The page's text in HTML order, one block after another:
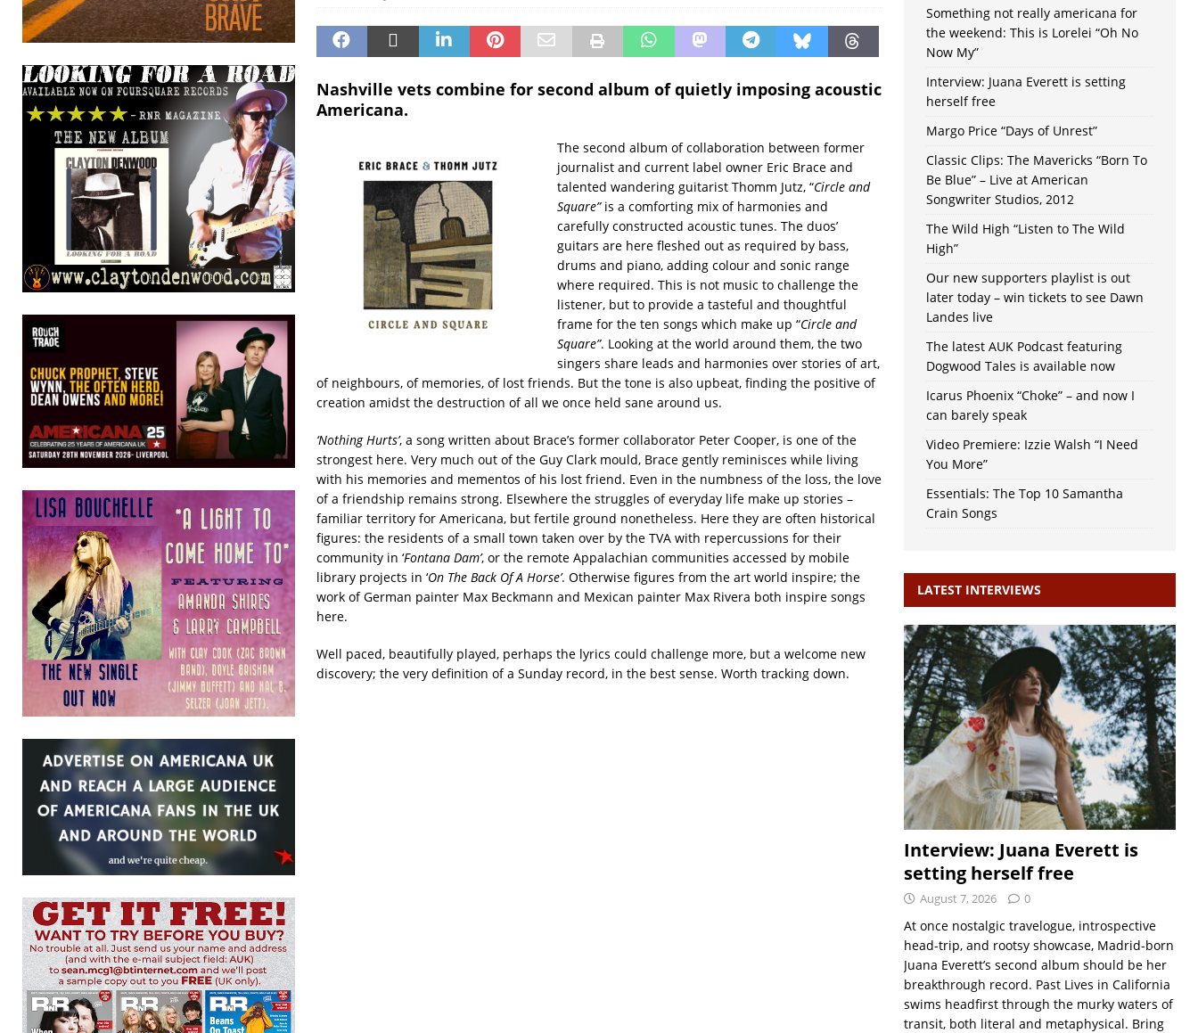
Nashville vets combine for second album of quietly imposing acoustic
Americana.
The second album of collaboration between former
journalist and current label owner Eric Brace and
talented wandering guitarist Thomm Jutz, “Circle and
Square” is a comforting mix of harmonies and
carefully constructed acoustic tunes. The duos’
guitars are here fleshed out as required by bass,
drums and piano, adding colour and sonic range
where required. This is not music to challenge the
listener, but to provide a tasteful and thoughtful
frame for the ten songs which make up “Circle and
Square”. Looking at the world around them, the two
singers share leads and harmonies over stories of art,
of neighbours, of memories, of lost friends. But the tone is also upbeat, finding the positive of
creation amidst the destruction of all we once held sane around us.
‘Nothing Hurts’, a song written about Brace’s former collaborator Peter Cooper, is one of the
strongest here. Very much out of the Guy Clark mould, Brace gently reminisces while living
with his memories and mementos of his lost friend. Even in the numbness of the loss, the love
of a friendship remains strong. Elsewhere the struggles of everyday life make up stories –
familiar territory for Americana, but fertile ground nonetheless. Here they are often historical
figures: the residents of a small town taken over by the TVA with repercussions for their
community in ‘Fontana Dam’, or the remote Appalachian communities accessed by mobile
library projects in ‘On The Back Of A Horse’. Otherwise figures from the art world inspire; the
work of German painter Max Beckmann and Mexican painter Max Rivera both inspire songs
here.
Well paced, beautifully played, perhaps the lyrics could challenge more, but a welcome new
discovery; the very definition of a Sunday record, in the best sense. Worth tracking down.
Something not really americana for
the weekend: This is Lorelei “Oh No
Now My”
Interview: Juana Everett is setting
herself free
Margo Price “Days of Unrest”
Classic Clips: The Mavericks “Born To
Be Blue” – Live at American
Songwriter Studios, 2012
The Wild High “Listen to The Wild
High”
Our new supporters playlist is out
later today – win tickets to see Dawn
Landes live
The latest AUK Podcast featuring
Dogwood Tales is available now
Icarus Phoenix “Choke” – and now I
can barely speak
Video Premiere: Izzie Walsh “I Need
You More”
Essentials: The Top 10 Samantha
Crain Songs
LATEST INTERVIEWS
Interview: Juana Everett is
setting herself free
August 7, 2026 0
At once nostalgic travelogue, introspective
head-trip, and rootsy showcase, Madrid-born
Juana Everett’s second album should be her
breakthrough record. Past Lives in California
swims headfirst through the murky waters of
transit, both literal and metaphysical. Bring